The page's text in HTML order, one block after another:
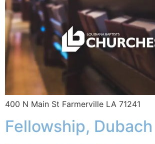
400 N Main St Farmerville LA 71241
Fellowship, Dubach